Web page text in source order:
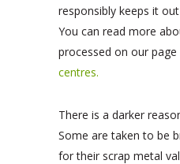
responsibly keeps it
You can read more
processed on our page
centres.
There is a darker
Some are taken to be
for their scrap metal